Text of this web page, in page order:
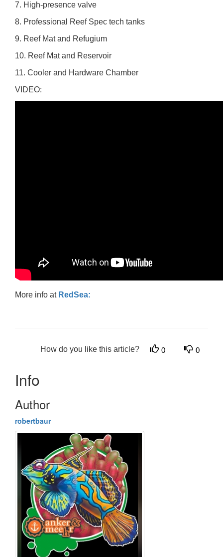
7. High-presence valve
8. Professional Reef Spec tech tanks
9. Reef Mat and Refugium
10. Reef Mat and Reservoir
11. Cooler and Hardware Chamber
VIDEO:
More info at RedSea:
How do you like this article? 0 0
Info
Author
robertbaur